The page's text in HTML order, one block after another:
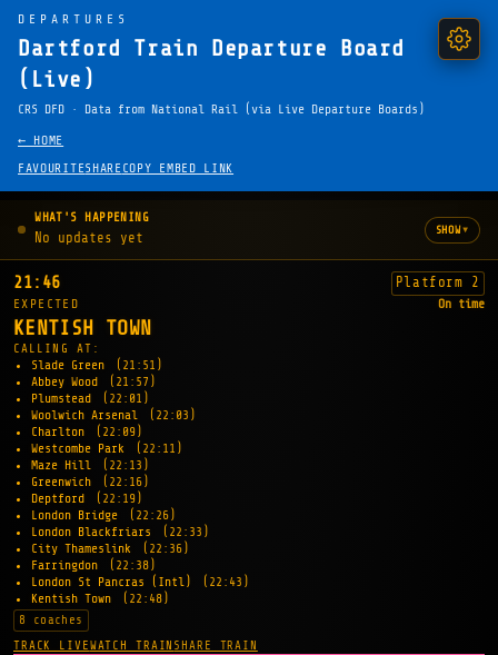
DEPARTURES
Dartford Train Departure Board
(Live)
CRS DFD · Data from National Rail (via Live Departure Boards)
← HOME
FAVOURITESHARE COPY EMBED LINK
WHAT'S HAPPENING
No updates yet SHOW▾
21:46 Platform 2
EXPECTED On time
KENTISH TOWN
CALLING AT:
Slade Green
(21:51)
Abbey Wood
(21:57)
Plumstead
(22:01)
Woolwich Arsenal
(22:03)
Charlton
(22:09)
Westcombe Park
(22:11)
Maze Hill
(22:13)
Greenwich
(22:16)
Deptford
(22:19)
London Bridge
(22:26)
London Blackfriars
(22:33)
City Thameslink
(22:36)
Farringdon
(22:38)
London St Pancras (Intl)
(22:43)
Kentish Town
(22:48)
8 coaches
TRACK LIVEWATCH TRAIN SHARE TRAIN